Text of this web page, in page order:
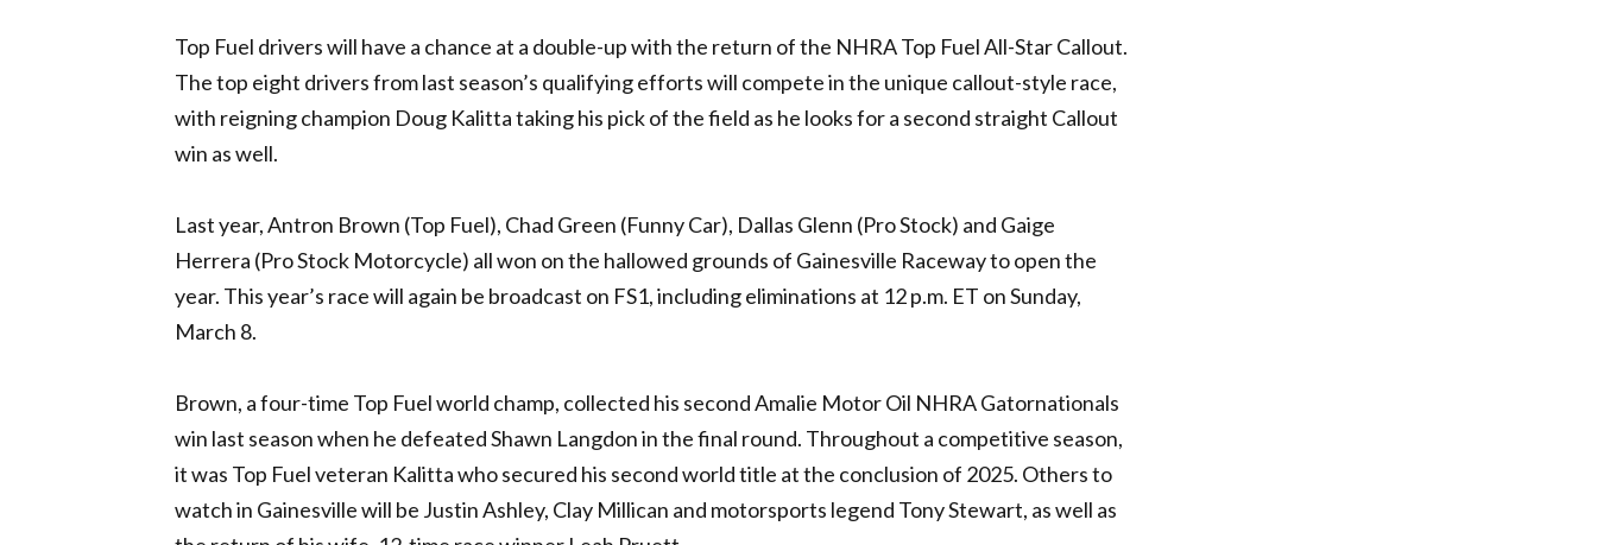
Top Fuel drivers will have a chance at a double-up with the return of the NHRA Top Fuel All-Star Callout.
The top eight drivers from last season’s qualifying efforts will compete in the unique callout-style race,
with reigning champion Doug Kalitta taking his pick of the field as he looks for a second straight Callout
win as well.
Last year, Antron Brown (Top Fuel), Chad Green (Funny Car), Dallas Glenn (Pro Stock) and Gaige
Herrera (Pro Stock Motorcycle) all won on the hallowed grounds of Gainesville Raceway to open the
year. This year’s race will again be broadcast on FS1, including eliminations at 12 p.m. ET on Sunday,
March 8.
Brown, a four-time Top Fuel world champ, collected his second Amalie Motor Oil NHRA Gatornationals
win last season when he defeated Shawn Langdon in the final round. Throughout a competitive season,
it was Top Fuel veteran Kalitta who secured his second world title at the conclusion of 2025. Others to
watch in Gainesville will be Justin Ashley, Clay Millican and motorsports legend Tony Stewart, as well as